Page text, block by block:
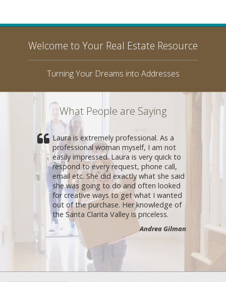
Welcome to Your Real Estate Resource
Turning Your Dreams into Addresses
What People are Saying
Laura is extremely professional. As a
professional woman myself, I am not
easily impressed. Laura is very quick to
respond to every request, phone call,
email etc. She did exactly what she said
she was going to do and often looked
for creative ways to get what I wanted
out of the purchase. Her knowledge of
the Santa Clarita Valley is priceless.
Andrea Gilman